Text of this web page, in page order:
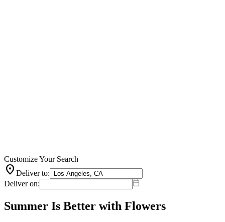
Customize Your Search
location_on Deliver to:
Deliver on:
Summer Is Better with Flowers